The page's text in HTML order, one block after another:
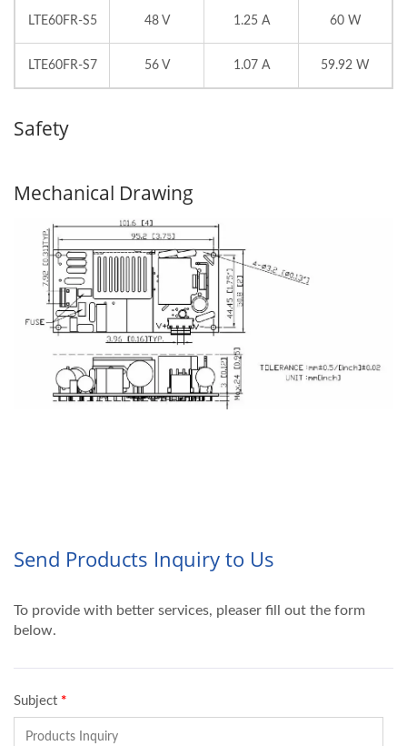
LTE60FR-S5 48 V 1.25 A 60 W
LTE60FR-S7 56 V 1.07 A 59.92 W
Safety
Mechanical Drawing